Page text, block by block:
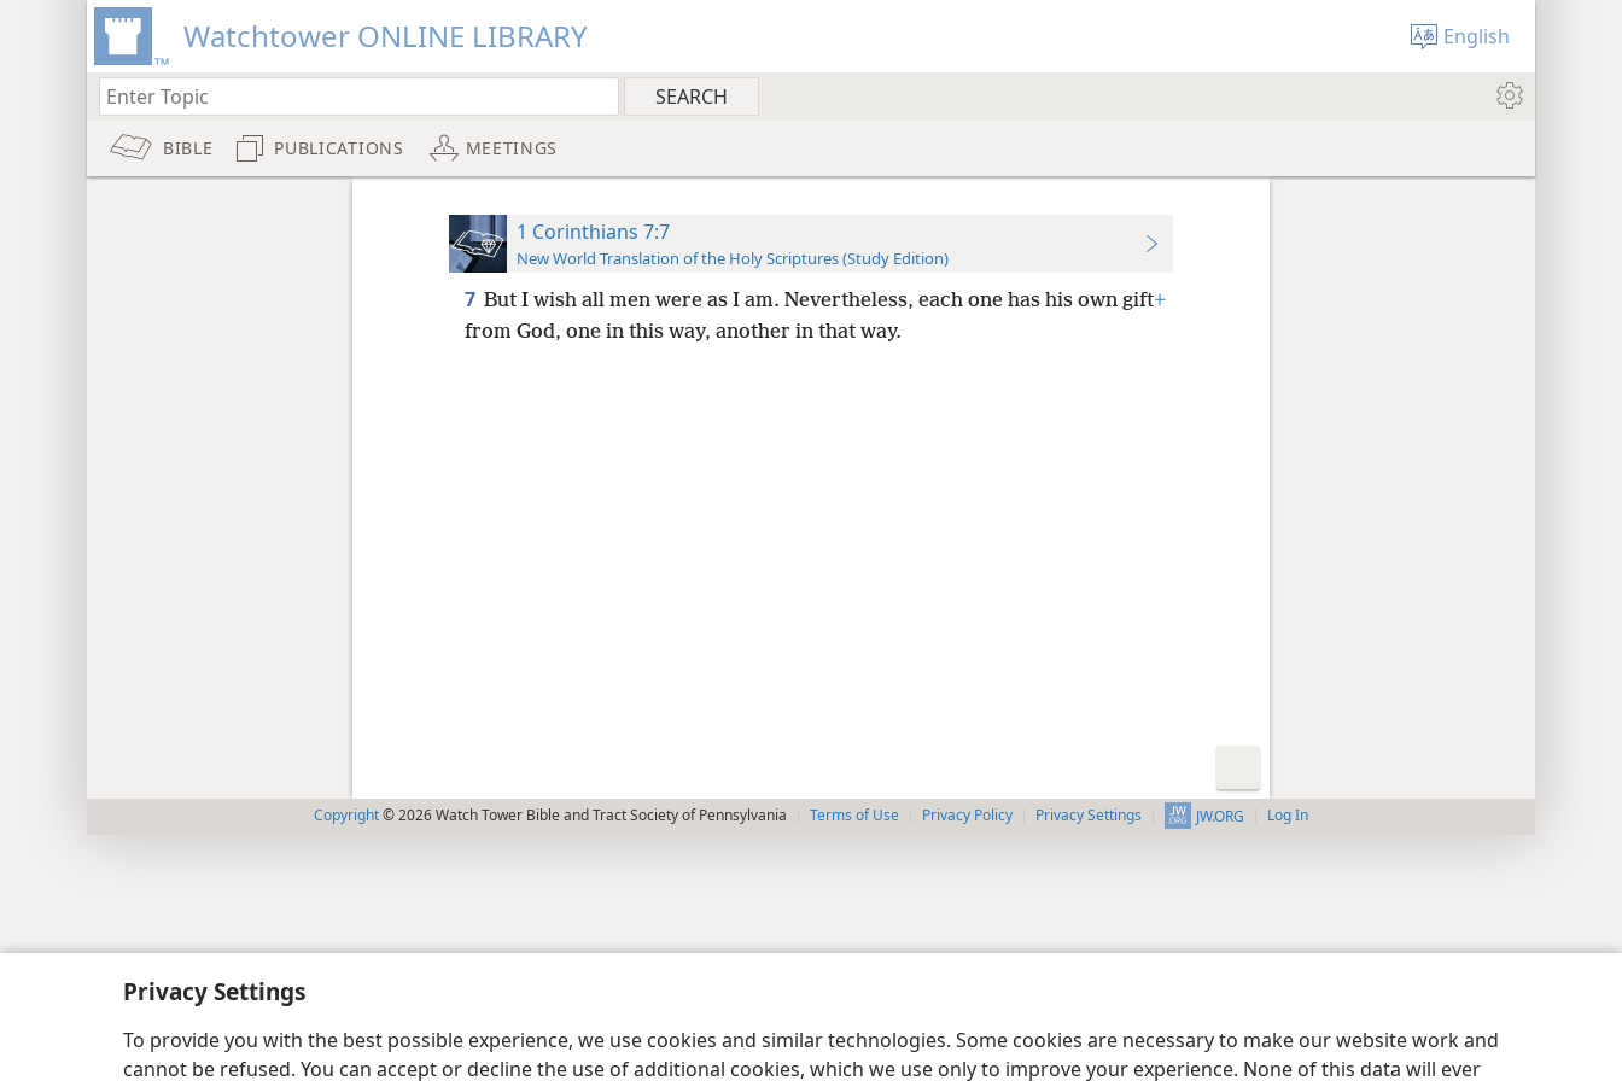
Privacy Settings
To provide you with the best possible experience, we use cookies and similar technologies. Some cookies are necessary to make our website work and
cannot be refused. You can accept or decline the use of additional cookies, which we use only to improve your experience. None of this data will ever
Watchtower ONLINE LIBRARY English
BIBLE PUBLICATIONS MEETINGS
1 Corinthians 7:7
New World Translation of the Holy Scriptures (Study Edition)
7 But I wish all men were as I am. Nevertheless, each one has his own gift+
from God, one in this way, another in that way.
Copyright© 2026 Watch Tower Bible and Tract Society of Pennsylvania Terms of Use Privacy Policy Privacy Settings JW.ORG Log In